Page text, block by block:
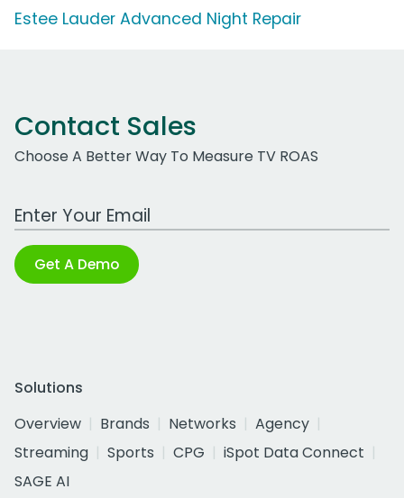
Estee Lauder Advanced Night Repair
Contact Sales
Choose A Better Way To Measure TV ROAS
Work Email Address
Get A Demo
Solutions
Overview
Brands Networks
Agency
Streaming
Sports CPG
iSpot Data Connect
SAGE AI